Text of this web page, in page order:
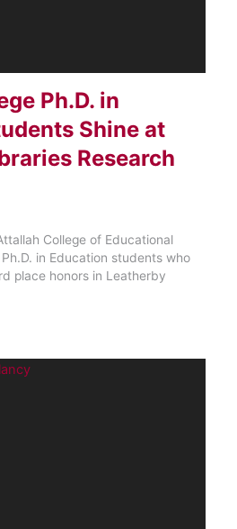
Ph.D. in
Shine at
Research
College of Educational
in Education students who
place honors in Leatherby